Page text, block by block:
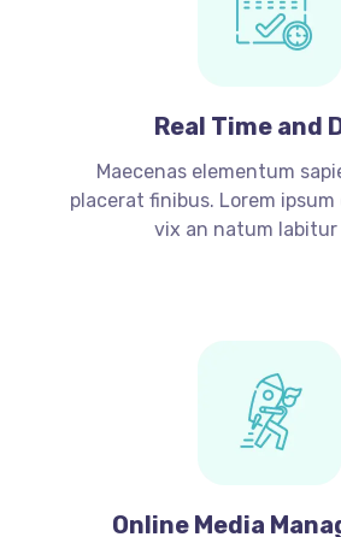
Real Time and
Maecenas elementum
placerat finibus. Lorem
vix an natum labitur
Online Media